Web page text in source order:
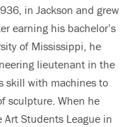
in Jackson and grew
earning his bachelor’s
of Mississippi, he
lieutenant in the
skill with machines to
sculpture. When he
Students League in